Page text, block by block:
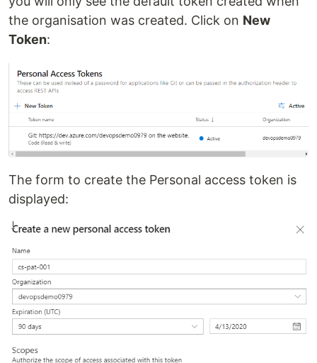
the organisation was created. Click on New
Token:
The form to create the Personal access token is
displayed: